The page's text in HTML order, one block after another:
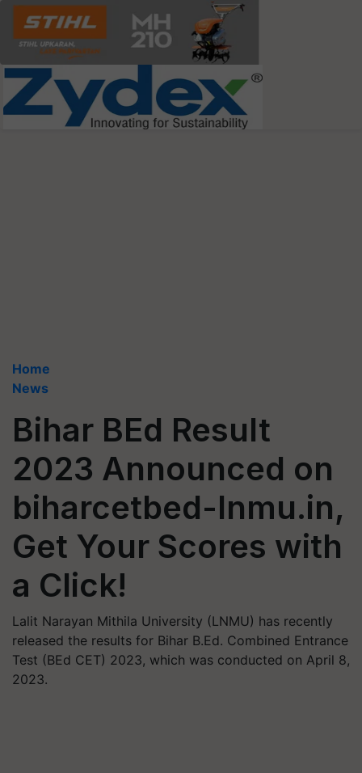
Home
News
Bihar BEd Result
2023 Announced on
biharcetbed-lnmu.in,
Get Your Scores with
a Click!
Lalit Narayan Mithila University (LNMU) has recently
released the results for Bihar B.Ed. Combined Entrance
Test (BEd CET) 2023, which was conducted on April 8,
2023.